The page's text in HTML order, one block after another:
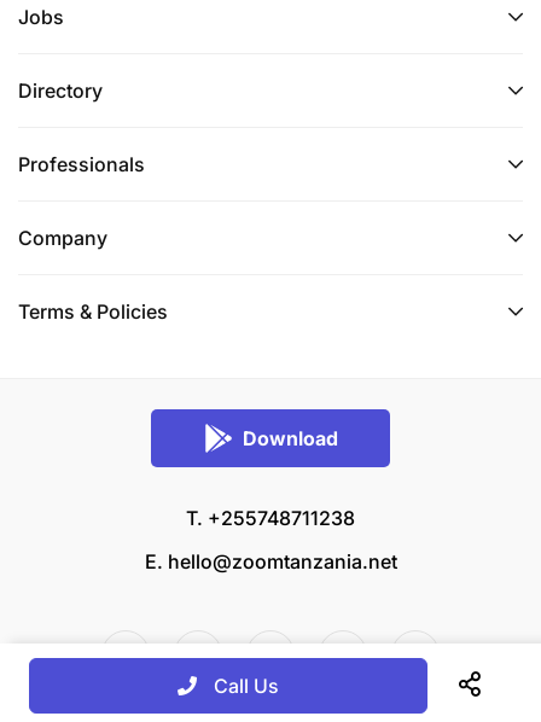
Jobs
Directory
Professionals
Company
Terms & Policies
Download
T. +255748711238
E. hello@zoomtanzania.net
Call Us